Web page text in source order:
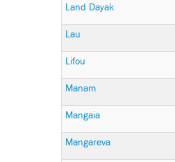
Land Dayak
Lau
Lifou
Manam
Mangaia
Mangareva